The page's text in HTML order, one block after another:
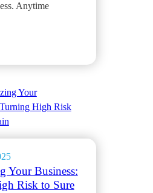
Anytime
Your Business:
Risk to Sure